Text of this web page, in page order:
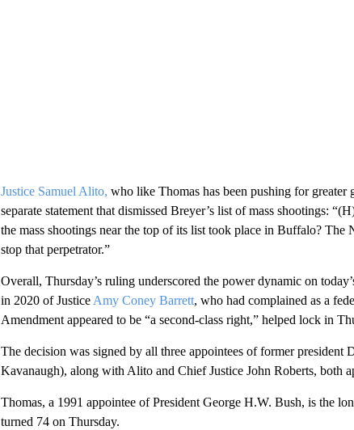
Justice Samuel Alito, who like Thomas has been pushing for
separate statement that dismissed Breyer’s list of mass shootings:
the mass shootings near the top of its list took place in Buffalo?
stop that perpetrator.”
Overall, Thursday’s ruling underscored the power dynamic on
in 2020 of Justice Amy Coney Barrett, who had complained as a
Amendment appeared to be “a second-class right,” helped lock in
The decision was signed by all three appointees of former
Kavanaugh), along with Alito and Chief Justice John Roberts, both
Thomas, a 1991 appointee of President George H.W. Bush, is the
turned 74 on Thursday.